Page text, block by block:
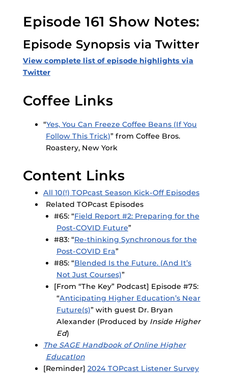
Episode 161 Show Notes:
Episode Synopsis via Twitter
View complete list of episode highlights via
Twitter
Coffee Links
“Yes, You Can Freeze Coffee Beans (If You
Follow This Trick)” from Coffee Bros.
Roastery, New York
Content Links
All 10(!) TOPcast Season Kick-Off Episodes
Related TOPcast Episodes
#65: “Field Report #2: Preparing for the
Post-COVID Future”
#83: “Re-thinking Synchronous for the
Post-COVID Era”
#85: “Blended Is the Future. (And It’s
Not Just Courses)”
[From “The Key” Podcast] Episode #75:
“Anticipating Higher Education’s Near
Future(s)” with guest Dr. Bryan
Alexander (Produced by Inside Higher
Ed)
The SAGE Handbook of Online Higher
EducatIon
[Reminder] 2024 TOPcast Listener Survey